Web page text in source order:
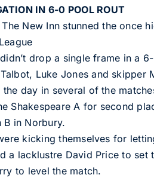
IN 6-0 POOL ROUT
The New Inn stunned the
drop a single frame in a
Luke Jones and
day in several of the
Shakespeare A for second
in Norbury.
kicking themselves for
a lacklustre David Price to
to level the match.